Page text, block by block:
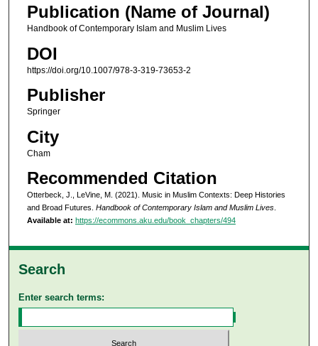
Publication (Name of Journal)
Handbook of Contemporary Islam and Muslim Lives
DOI
https://doi.org/10.1007/978-3-319-73653-2
Publisher
Springer
City
Cham
Recommended Citation
Otterbeck, J., LeVine, M. (2021). Music in Muslim Contexts: Deep Histories
and Broad Futures. Handbook of Contemporary Islam and Muslim Lives.
Available at: https://ecommons.aku.edu/book_chapters/494
Search
Enter search terms: